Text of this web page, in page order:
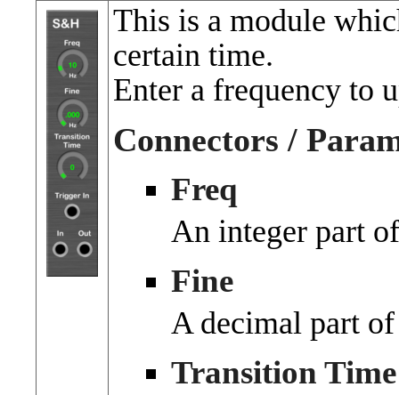
This is a module
certain time.
Enter a frequency to
Connectors /
Freq
An integer part
Fine
A decimal part
Transition Time